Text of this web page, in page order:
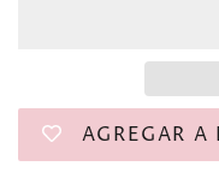
AGREGAR